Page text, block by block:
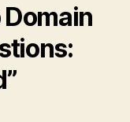
Domain